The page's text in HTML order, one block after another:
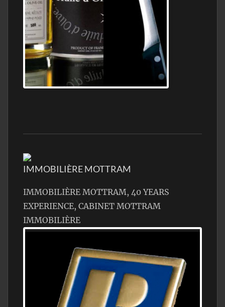
Jamon Serrano
IMMOBILIÈRE MOTTRAM
IMMOBILIÈRE MOTTRAM, 40 YEARS
EXPERIENCE, CABINET MOTTRAM
IMMOBILIÈRE